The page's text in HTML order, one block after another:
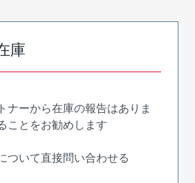
庫
ナーから在庫の報告はありま
ことをお勧めします
ついて直接問い合わせる